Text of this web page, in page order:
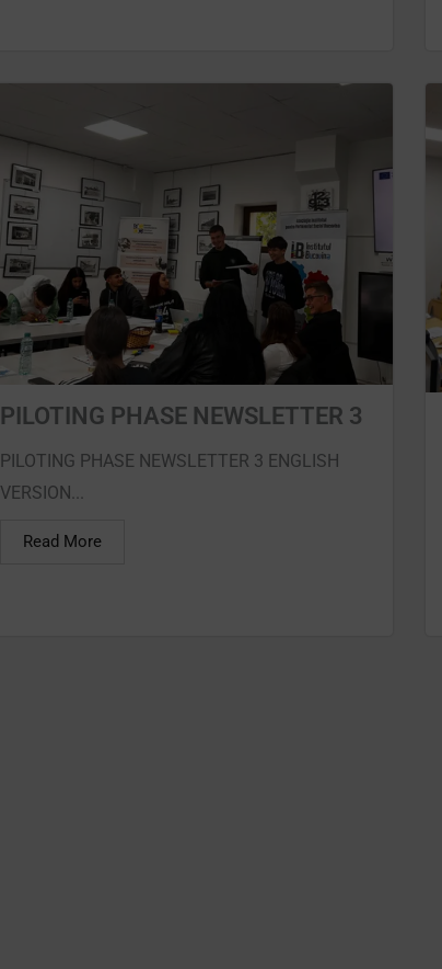
PILOTING PHASE NEWSLETTER 3
PILOTING PHASE NEWSLETTER 3 ENGLISH
VERSION...
Read More